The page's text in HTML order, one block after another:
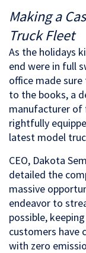
Making a
Truck Fleet
As the holidays
end were in full
office made
to the books, a
manufacturer of
rightfully
latest model
CEO, Dakota
detailed the
massive
endeavor to
possible,
customers have
with zero